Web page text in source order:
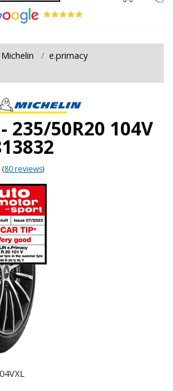
Michelin
e.primacy
235/50R20 104V
(80 reviews)